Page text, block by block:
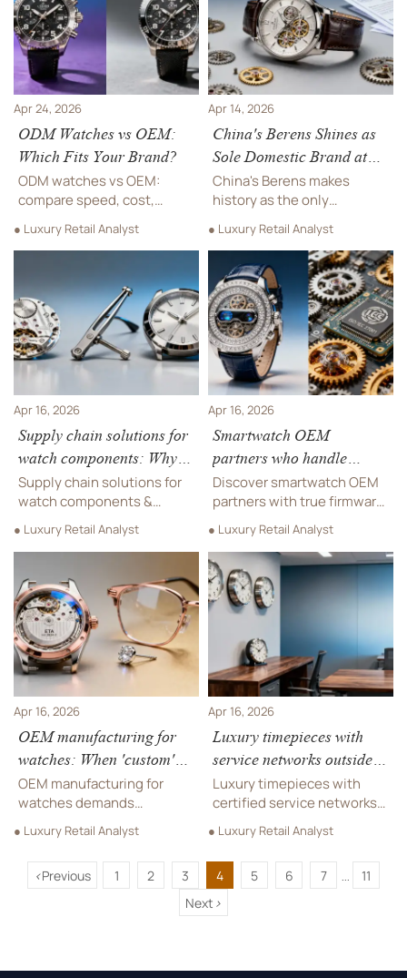
Apr 24, 2026
ODM Watches vs OEM:
Which Fits Your Brand?
ODM watches vs OEM:
compare speed, cost,
design control, MOQ, and
brand value. A practical
procurement, retailers, and
distributors.
● Luxury Retail Analyst
Apr 14, 2026
China's Berens Shines as
Sole Domestic Brand at
Watches & Wonders
Geneva 2026
China's Berens makes
history as the only
domestic brand at Watches
& Wonders Geneva 2026,
showcasing COSC-
certified tourbillon
movements and EU
compliance. Discover how
this milestone signals
China's rising luxury
watchmaking capabilities.
● Luxury Retail Analyst
Apr 16, 2026
Supply chain solutions for
watch components: Why
dual-sourcing isn’t
automatic—even with
same spec
Supply chain solutions for
watch components &
designer eyewear: Why
dual-sourcing fails without
manufacturing, custom
fabrication, and compliance
risks revealed.
● Luxury Retail Analyst
Apr 16, 2026
Smartwatch OEM
partners who handle
firmware updates—and
why that changes your
support liability
Discover smartwatch OEM
partners with true firmware
stewardship—critical for
designer eyewear, hotel
furniture integrations, and
pro audio equipment sync.
Reduce support liability
now.
● Luxury Retail Analyst
Apr 16, 2026
OEM manufacturing for
watches: When 'custom'
means longer lead times,
not just logo changes
OEM manufacturing for
watches demands
precision—not just logos.
Discover how custom
fabrication impacts lead
times across designer
● Luxury Retail Analyst
Apr 16, 2026
Luxury timepieces with
service networks outside
major cities
Luxury timepieces with
certified service networks
in Tier-2+ cities—backed by
calibration, warranty &
parts support. Also: custom
jewelry, luxury accessories,
orchestral instruments,
park benches, music stands
● Luxury Retail Analyst
<Previous 1 2 3 4 5 6 7 ...
11
Next >